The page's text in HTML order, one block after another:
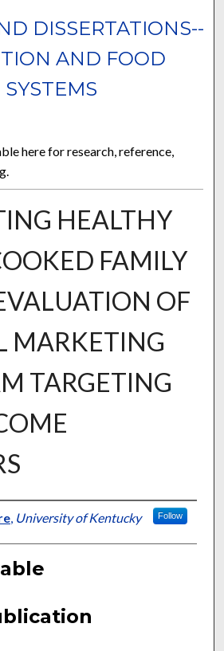
DISSERTATIONS--
AND FOOD
SYSTEMS
here for research, reference,
HEALTHY
FAMILY
OF
MARKETING
TARGETING
, University of Kentucky Follow